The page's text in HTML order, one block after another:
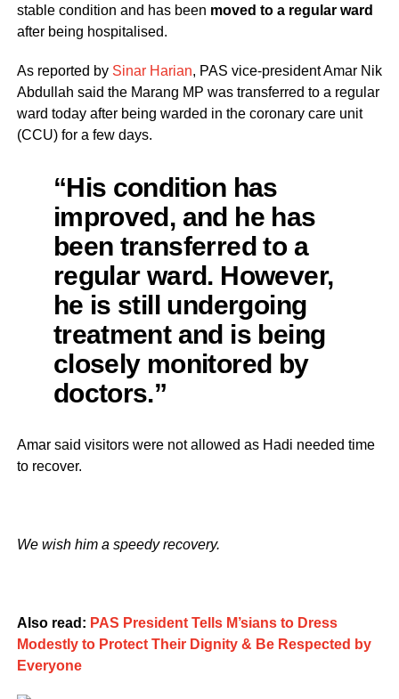
stable condition and has been moved to a regular ward
after being hospitalised.
As reported by Sinar Harian, PAS vice-president Amar Nik
Abdullah said the Marang MP was transferred to a regular
ward today after being warded in the coronary care unit
(CCU) for a few days.
“His condition has
improved, and he has
been transferred to a
regular ward. However,
he is still undergoing
treatment and is being
closely monitored by
doctors.”
Amar said visitors were not allowed as Hadi needed time
to recover.
We wish him a speedy recovery.
Also read: PAS President Tells M’sians to Dress
Modestly to Protect Their Dignity & Be Respected by
Everyone